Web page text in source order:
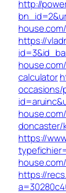
http://
https://
calculator
occasions/
https://
house.com/
https://